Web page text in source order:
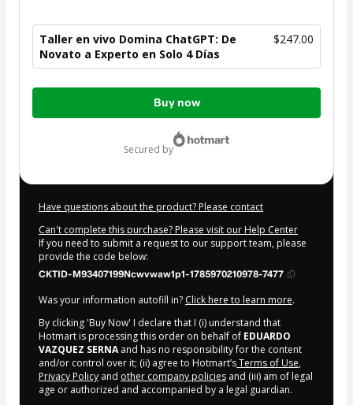
Taller en vivo Domina ChatGPT: De
Novato a Experto en Solo 4 Días
$247.00
Total
Buy now
secured by
Have questions about the product? Please contact
Can't complete this purchase? Please visit our Help Center
If you need to submit a request to our support team, please
provide the code below:
CKTID-M93407199Ncwvwaw1p1-1785970210978-7477
Was your information autofill in? Click here to learn more.
By clicking 'Buy Now' I declare that I (i) understand that
Hotmart is processing this order on behalf of EDUARDO
VAZQUEZ SERNAand has no responsibility for the content
and/or control over it; (ii) agree to Hotmart’sTerms of Use,
Privacy Policy and other company policies and (iii) am of legal
age or authorized and accompanied by a legal guardian.